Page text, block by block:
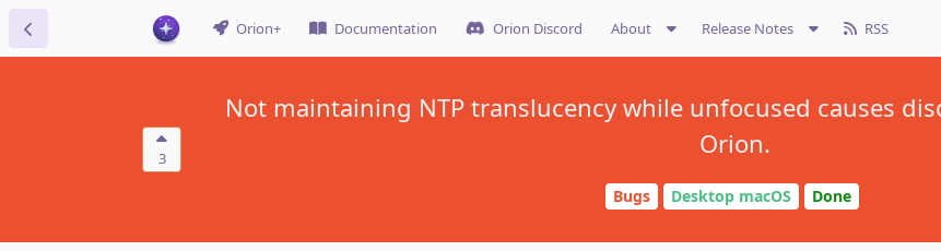
Orion+ Documentation Orion Discord About Release Notes RSS
3
Not maintaining NTP translucency while unfocused causes
Orion.
Bugs Desktop macOS Done